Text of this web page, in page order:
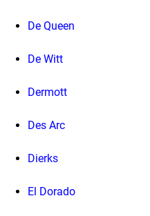
De Queen
De Witt
Dermott
Des Arc
Dierks
El Dorado